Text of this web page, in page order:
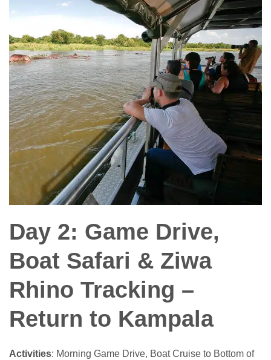
Day 2: Game Drive,
Boat Safari & Ziwa
Rhino Tracking –
Return to Kampala
Activities: Morning Game Drive, Boat Cruise to Bottom of